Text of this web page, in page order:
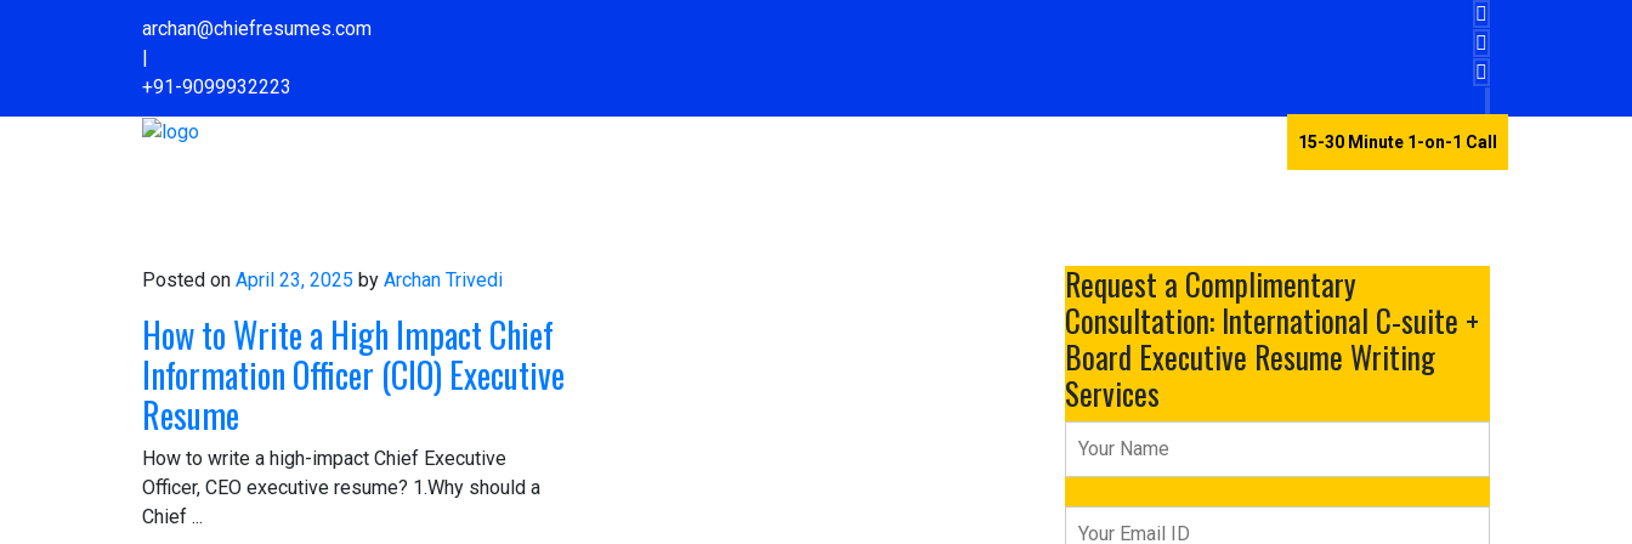
archan@chiefresumes.com
|
+91-9099932223
15-30 Minute 1-on-1 Call
Posted on April 23, 2025 by Archan Trivedi
How to Write a High Impact Chief
Information Officer (CIO) Executive
Resume
How to write a high-impact Chief Executive
Officer, CEO executive resume? 1.Why should a
Chief ...
Request a Complimentary
Consultation: International C-suite +
Board Executive Resume Writing
Services